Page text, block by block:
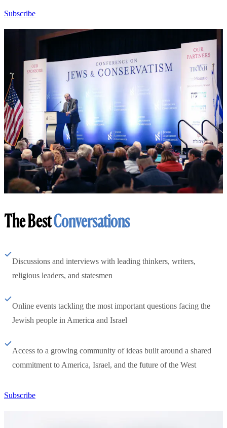
Subscribe
The BestConversations
Discussions and interviews with leading thinkers, writers,
religious leaders, and statesmen
Online events tackling the most important questions facing the
Jewish people in America and Israel
Access to a growing community of ideas built around a shared
commitment to America, Israel, and the future of the West
Subscribe